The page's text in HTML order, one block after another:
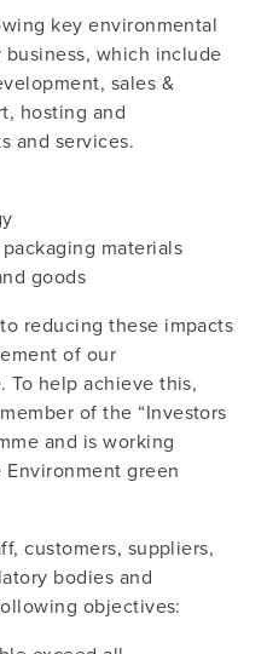
key environmental
which include
sales &
hosting and
and services.
materials
goods
reducing these impacts
of our
To help achieve this,
of the “Investors
and is working
green
customers, suppliers,
bodies and
objectives: